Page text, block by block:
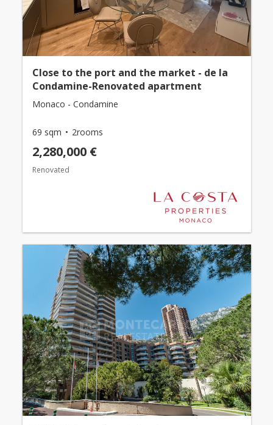
Close to the port and the market - de la
Condamine-Renovated apartment
Monaco - Condamine
69 sqm 2rooms
2,280,000 €
Renovated